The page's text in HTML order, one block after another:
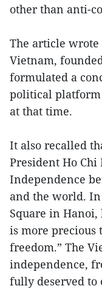
other than anti-
The article wrote
Vietnam,
formulated a
political platform
at that time.
It also recalled
President Ho
Independence
and the world.
Square in Hanoi,
is more precious
freedom.” The
independence,
fully deserved to